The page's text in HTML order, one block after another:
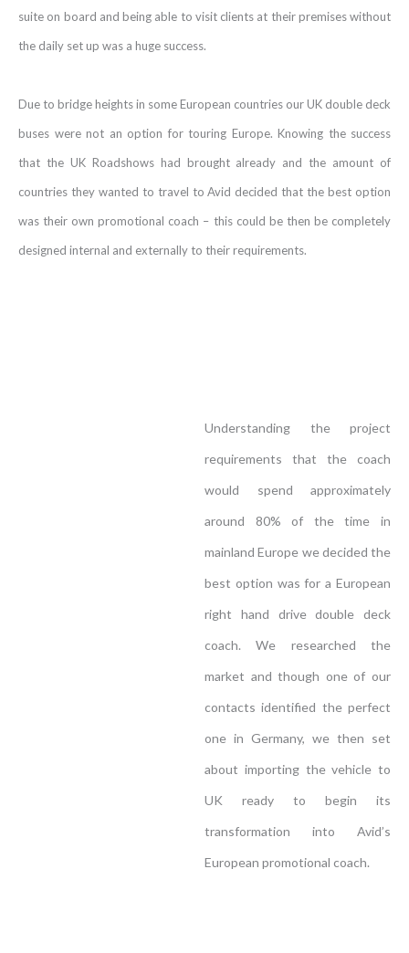
suite on board and being able to visit clients at their premises without
the daily set up was a huge success.
Due to bridge heights in some European countries our UK double deck
buses were not an option for touring Europe. Knowing the success
that the UK Roadshows had brought already and the amount of
countries they wanted to travel to Avid decided that the best option
was their own promotional coach – this could be then be completely
designed internal and externally to their requirements.
Understanding the project
requirements that the coach
would spend approximately
around 80% of the time in
mainland Europe we decided the
best option was for a European
right hand drive double deck
coach. We researched the
market and though one of our
contacts identified the perfect
one in Germany, we then set
about importing the vehicle to
UK ready to begin its
transformation into Avid’s
European promotional coach.